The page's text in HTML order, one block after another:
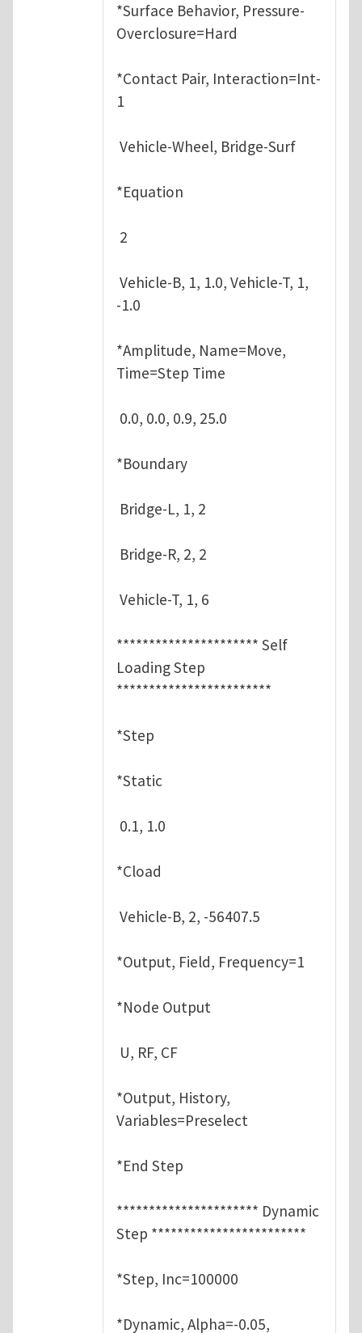
*Surface Behavior, Pressure-
Overclosure=Hard
*Contact Pair, Interaction=Int-
1
Vehicle-Wheel, Bridge-Surf
*Equation
2
Vehicle-B, 1, 1.0, Vehicle-T, 1,
-1.0
*Amplitude, Name=Move,
Time=Step Time
0.0, 0.0, 0.9, 25.0
*Boundary
Bridge-L, 1, 2
Bridge-R, 2, 2
Vehicle-T, 1, 6
********************** Self
Loading Step
************************
*Step
*Static
0.1, 1.0
*Cload
Vehicle-B, 2, -56407.5
*Output, Field, Frequency=1
*Node Output
U, RF, CF
*Output, History,
Variables=Preselect
*End Step
********************** Dynamic
Step ************************
*Step, Inc=100000
*Dynamic, Alpha=-0.05,